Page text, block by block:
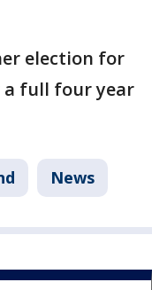
election for
full four year
News